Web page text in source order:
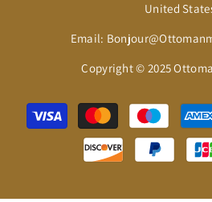
United
Email:
Copyright © 2025